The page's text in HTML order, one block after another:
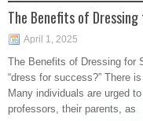
The Benefits of
April 1, 2025
The Benefits of Dressing for
“dress for success?” There
Many individuals are urged
professors, their parents, as